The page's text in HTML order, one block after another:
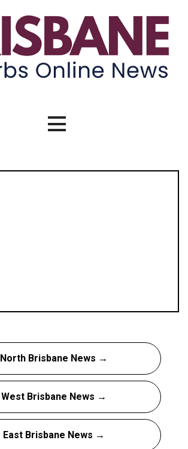
North Brisbane News →
West Brisbane News →
East Brisbane News →